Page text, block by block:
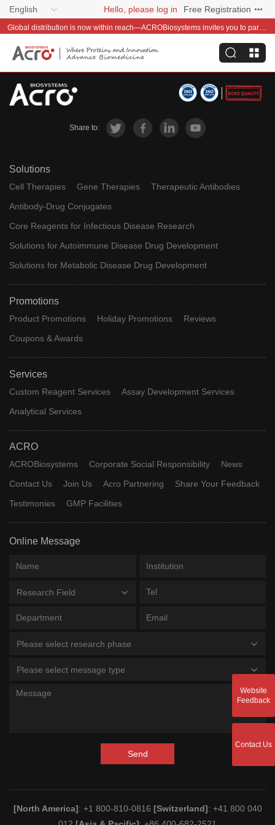
English Hello, please log in Free Registration
Global distribution is now within reach—ACROBiosystems invites you to partner with us~
Share to:
Solutions
Cell Therapies Gene Therapies
Therapeutic Antibodies
Antibody-Drug Conjugates
Core Reagents for Infectious Disease Research
Solutions for Autoimmune Disease Drug Development
Solutions for Metabolic Disease Drug Development
Promotions
Product Promotions Holiday Promotions
Reviews
Coupons & Awards
Services
Custom Reagent Services
Assay Development Services
Analytical Services
ACRO
ACROBiosystems Corporate Social Responsibility
News
Contact Us
Join Us Acro Partnering
Share Your Feedback
Testimonies
GMP Facilities
Online Message
Research Field
Please select research phase
Please select message type
Send
[North America]: +1 800-810-0816 [Switzerland]: +41 800 040
Website
Feedback
Contact Us